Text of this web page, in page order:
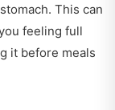
This can
feeling full
it before meals